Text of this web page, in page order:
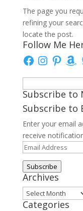
The page you
refining your
locate the post.
Follow Me
FacebookInstagram
Pinterest
for:
Subscribe to
Subscribe to
Enter your email
receive
Email
Address
Subscribe
Archives
Archives
Categories